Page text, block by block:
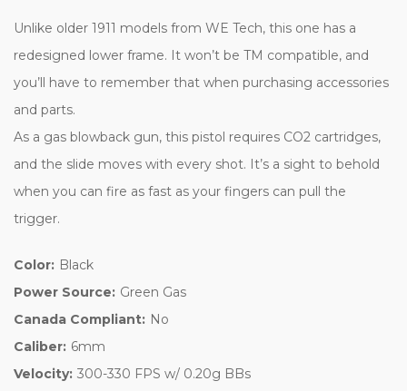
Unlike older 1911 models from WE Tech, this one has a
redesigned lower frame. It won’t be TM compatible, and
you’ll have to remember that when purchasing accessories
and parts.
As a gas blowback gun, this pistol requires CO2 cartridges,
and the slide moves with every shot. It’s a sight to behold
when you can fire as fast as your fingers can pull the
trigger.
Color: Black
Power Source: Green Gas
Canada Compliant: No
Caliber: 6mm
Velocity: 300-330 FPS w/ 0.20g BBs